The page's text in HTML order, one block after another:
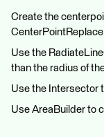
Create the
Use the
than the radius of
Use the Intersector
Use AreaBuilder to